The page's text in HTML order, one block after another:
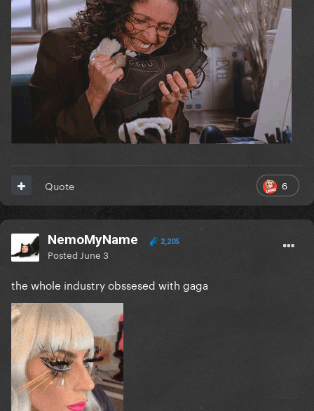
6
Quote
NemoMyName 2,205
Posted June 3
the whole industry obssesed with gaga